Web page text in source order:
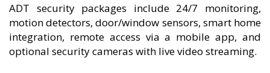
ADT security packages include 24/7 monitoring,
motion detectors, door/window sensors, smart home
integration, remote access via a mobile app, and
optional security cameras with live video streaming.